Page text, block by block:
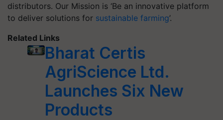
distributors. Our Mission is ‘Be an innovative platform
to deliver solutions for sustainable farming’.
Related Links
Bharat Certis
AgriScience Ltd.
Launches Six New
Products